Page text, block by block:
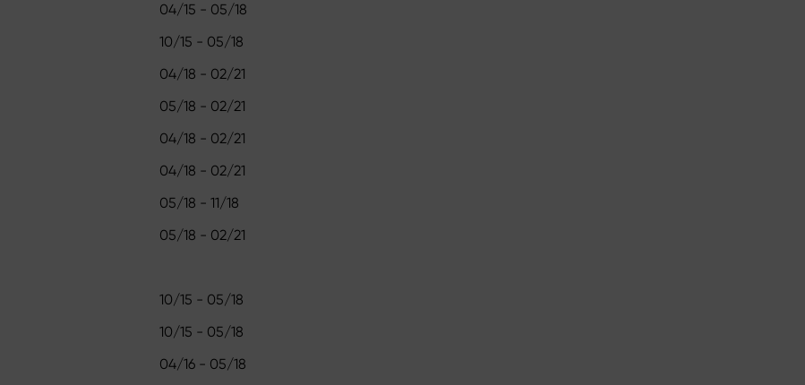
04/15 - 05/18
10/15 - 05/18
04/18 - 02/21
05/18 - 02/21
04/18 - 02/21
04/18 - 02/21
05/18 - 11/18
05/18 - 02/21
10/15 - 05/18
10/15 - 05/18
04/16 - 05/18